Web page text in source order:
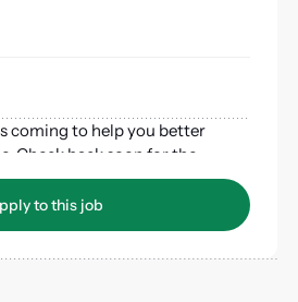
coming to help you better
Check back soon for the
and requirements.
to this job